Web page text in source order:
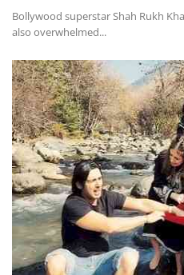
Bollywood superstar Shah Rukh
also overwhelmed...